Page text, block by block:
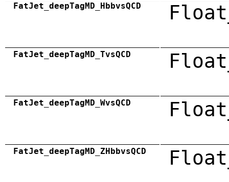
FatJet_deepTagMD_HbbvsQCD
FatJet_deepTagMD_TvsQCD
FatJet_deepTagMD_WvsQCD
FatJet_deepTagMD_ZHbbvsQCD